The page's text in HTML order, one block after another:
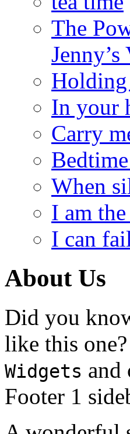
The
In your
Carry
When
I am
I can
About Us
Did you
like this
Widgets and
Footer 1